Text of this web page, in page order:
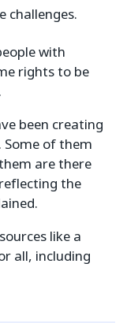
challenges.
with
rights to be
been creating
of them
are there
the
like a
all, including